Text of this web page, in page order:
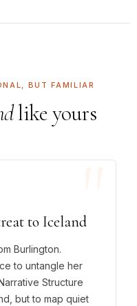
BUT FAMILIAR
like yours
to Iceland
Burlington.
to untangle her
Structure
but to map quiet